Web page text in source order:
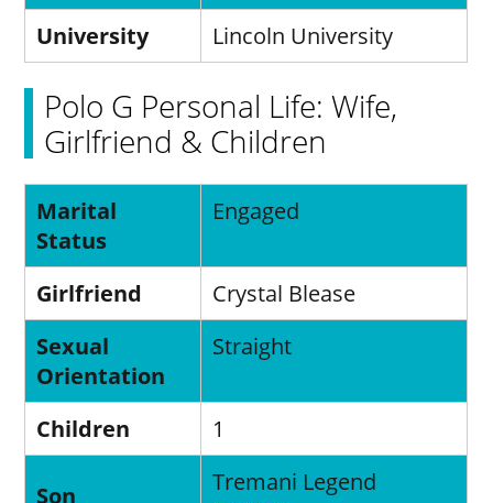
University Lincoln University
Polo G Personal Life: Wife,
Girlfriend & Children
Marital
Status
Engaged
Girlfriend
Crystal Blease
Sexual
Orientation
Straight
Children 1
Son
Tremani Legend